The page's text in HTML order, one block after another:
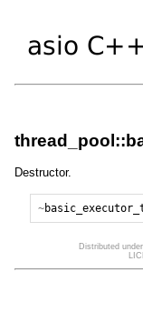
Destructor.
~
Distributed